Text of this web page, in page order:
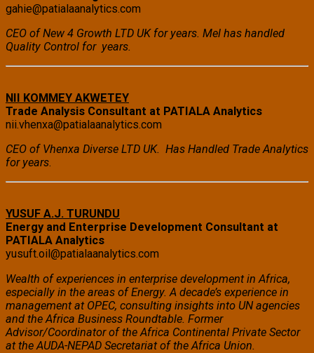
gahie@patialaanalytics.com
CEO of New 4 Growth LTD UK for years. Mel has handled
Quality Control for years.
NII KOMMEY AKWETEY
Trade Analysis Consultant at PATIALA Analytics
nii.vhenxa@patialaanalytics.com
CEO of Vhenxa Diverse LTD UK. Has Handled Trade Analytics
for years.
YUSUF A.J. TURUNDU
Energy and Enterprise Development Consultant at
PATIALA Analytics
yusuft.oil@patialaanalytics.com
Wealth of experiences in enterprise development in Africa,
especially in the areas of Energy. A decade’s experience in
management at OPEC, consulting insights into UN agencies
and the Africa Business Roundtable. Former
Advisor/Coordinator of the Africa Continental Private Sector
at the AUDA-NEPAD Secretariat of the Africa Union.